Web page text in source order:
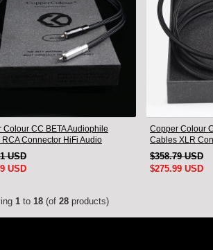
Colour CC BETA Audiophile
Connector HiFi Audio
Cord Pair
USD
USD
Copper Colour
Cables XLR
interconnect
$358.79 USD
$275.99 USD
1 to 18 (of 28 products)